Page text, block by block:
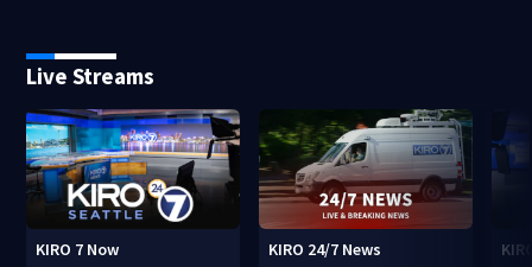
Live Streams
KIRO 7 Now KIRO 24/7 News